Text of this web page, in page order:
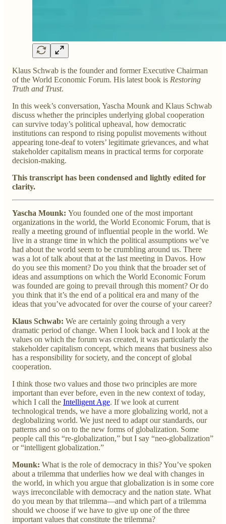
Klaus Schwab is the founder and former Executive Chairman
of the World Economic Forum. His latest book is Restoring
Truth and Trust.
In this week’s conversation, Yascha Mounk and Klaus Schwab
discuss whether the principles underlying global cooperation
can survive today’s political upheaval, how democratic
institutions can respond to rising populist movements without
appearing tone-deaf to voters’ legitimate grievances, and what
stakeholder capitalism means in practical terms for corporate
decision-making.
This transcript has been condensed and lightly edited for
clarity.
Yascha Mounk: You founded one of the most important
organizations in the world, the World Economic Forum, that is
really a meeting ground of influential people in the world. We
live in a strange time in which the political assumptions we’ve
had about the world seem to be crumbling around us. There
was a lot of talk about that at the last meeting in Davos. How
do you see this moment? Do you think that the broader set of
ideas and assumptions on which the World Economic Forum
was founded are going to prevail through this moment? Or do
you think that it’s the end of a political era and many of the
ideas that you’ve advocated for over the course of your career?
Klaus Schwab: We are certainly going through a very
dramatic period of change. When I look back and I look at the
values on which the forum was created, it was particularly the
stakeholder capitalism concept, which means that business also
has a responsibility for society, and the concept of global
cooperation.
I think those two values and those two principles are more
important than ever before, even in the new context of today,
which I call the Intelligent Age. If we look at current
technological trends, we have a more globalizing world, not a
deglobalizing world. We just need to adapt our standards, our
patterns and so on to the new forms of globalization. Some
people call this “re-globalization,” but I say “neo-globalization”
or “intelligent globalization.”
Mounk: What is the role of democracy in this? You’ve spoken
about a trilemma that underlies how we deal with changes in
the world, in which you argue that globalization is in some core
ways irreconcilable with democracy and the nation state. What
do you mean by that trilemma—and which part of a trilemma
should we choose if we have to give up one of the three
important values that constitute the trilemma?